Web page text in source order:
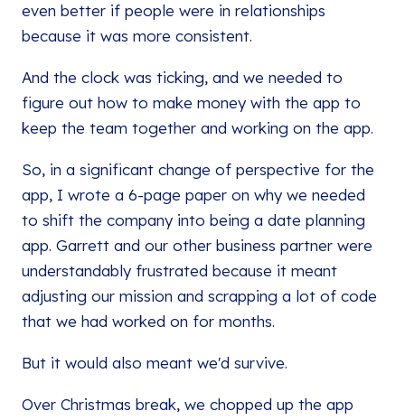
even better if people were in relationships
because it was more consistent.
And the clock was ticking, and we needed to
figure out how to make money with the app to
keep the team together and working on the app.
So, in a significant change of perspective for the
app, I wrote a 6-page paper on why we needed
to shift the company into being a date planning
app. Garrett and our other business partner were
understandably frustrated because it meant
adjusting our mission and scrapping a lot of code
that we had worked on for months.
But it would also meant we'd survive.
Over Christmas break, we chopped up the app